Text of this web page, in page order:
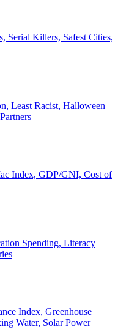
Serial Killers, Safest Cities,
Least Racist, Halloween
Index, GDP/GNI, Cost of
Spending, Literacy
Index, Greenhouse
Water, Solar Power